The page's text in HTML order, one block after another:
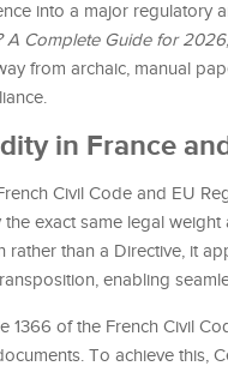
into a major regulatory
A Complete Guide for
from archaic, manual
in France
Civil Code and EU
exact same legal
rather than a Directive, it
enabling
1366 of the French Civil
To achieve this,